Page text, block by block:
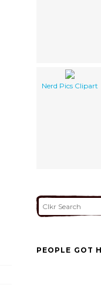
Nerd Pics Clipart
PEOPLE GOT